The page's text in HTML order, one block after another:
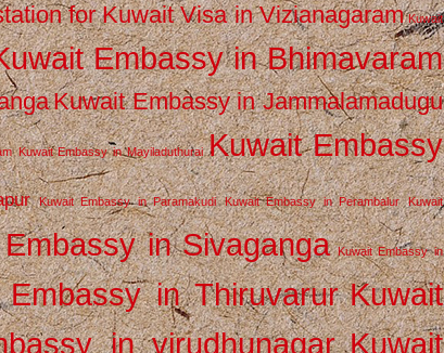
for Kuwait Visa in Vizianagaram Kuwait
Embassy in Bhimavaram
Kuwait Embassy in Jammalamadugu
Kuwait Embassy in Mayiladuthurai Kuwait Embassy
Kuwait Embassy in Paramakudi Kuwait Embassy in Perambalur Kuwait
in Sivaganga Kuwait Embassy in
Embassy in Thiruvarur Kuwait
in virudhunagar Kuwait